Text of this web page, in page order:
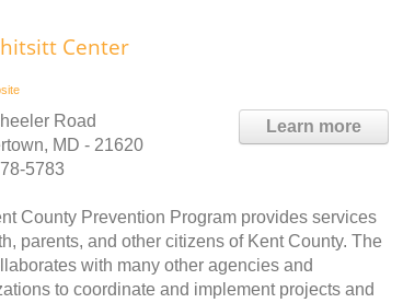
Center
Learn more
Road
MD - 21620
5783
County Prevention Program provides services
parents, and other citizens of Kent County. The
with many other agencies and
to coordinate and implement projects and